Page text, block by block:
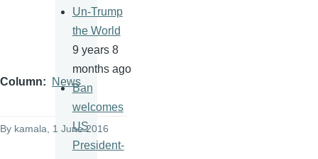
Column News
By kamala, 1 June 2016
Un-Trump
the World
9 years 8
months ago
Ban
welcomes
US
President-